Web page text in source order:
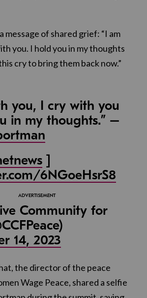
message of shared grief: “I am
you. I hold you in my thoughts
cry to bring them back now.”
you, I cry with you
in my thoughts.” –
]
6NGoeHsrS8
Community for
14, 2023
the director of the peace
Wage Peace, shared a selfie